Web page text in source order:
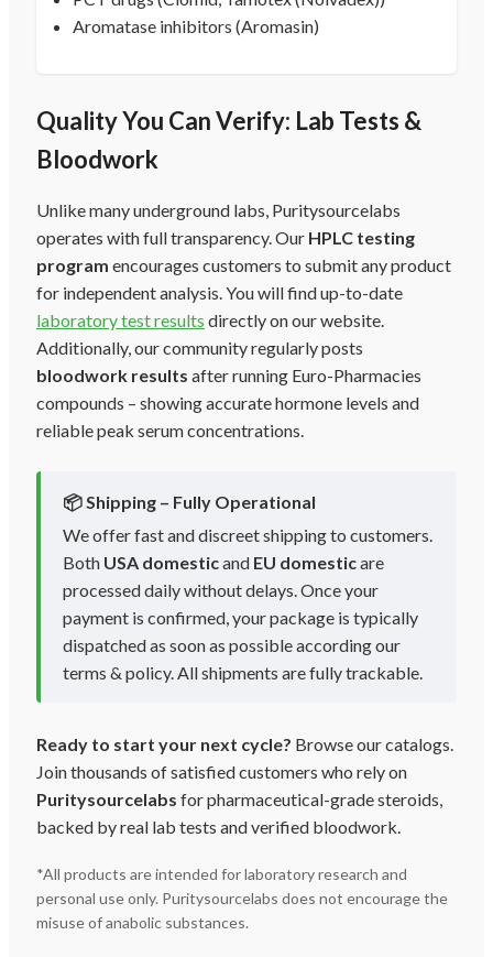
Aromatase inhibitors (Aromasin)
Quality You Can Verify: Lab Tests &
Bloodwork
Unlike many underground labs, Puritysourcelabs
operates with full transparency. Our HPLC testing
program encourages customers to submit any product
for independent analysis. You will find up-to-date
laboratory test results directly on our website.
Additionally, our community regularly posts
bloodwork results after running Euro-Pharmacies
compounds – showing accurate hormone levels and
reliable peak serum concentrations.
📦 Shipping – Fully Operational
We offer fast and discreet shipping to customers.
Both USA domesticand EU domesticare
processed daily without delays. Once your
payment is confirmed, your package is typically
dispatched as soon as possible according our
terms & policy. All shipments are fully trackable.
Ready to start your next cycle? Browse our catalogs.
Join thousands of satisfied customers who rely on
Puritysourcelabs for pharmaceutical-grade steroids,
backed by real lab tests and verified bloodwork.
*All products are intended for laboratory research and
personal use only. Puritysourcelabs does not encourage the
misuse of anabolic substances.